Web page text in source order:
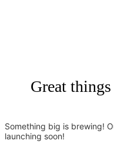
Great
Something big is brewing!
launching soon!